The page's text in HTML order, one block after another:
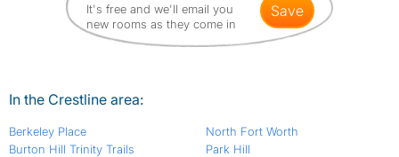
It's free and we'll email you
new rooms as they come in
save
In the Crestline area:
Berkeley Place
Burton Hill Trinity Trails
North Fort Worth
Park Hill